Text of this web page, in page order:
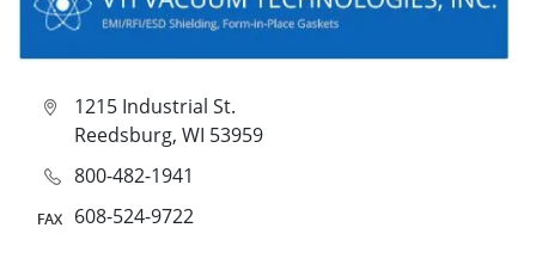
1215 Industrial St.
Reedsburg, WI 53959
800-482-1941
608-524-9722